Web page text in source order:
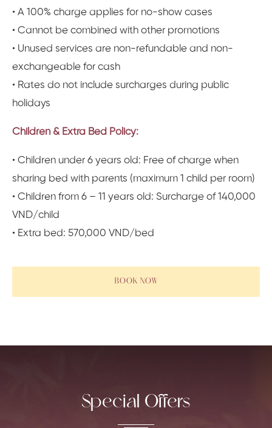
• A 100% charge applies for no-show cases
• Cannot be combined with other promotions
• Unused services are non-refundable and non-
exchangeable for cash
• Rates do not include surcharges during public
holidays
Children & Extra Bed Policy:
• Children under 6 years old: Free of charge when
sharing bed with parents (maximum 1 child per room)
• Children from 6 – 11 years old: Surcharge of 140,000
VND/child
• Extra bed: 570,000 VND/bed
BOOK NOW
Special Offers